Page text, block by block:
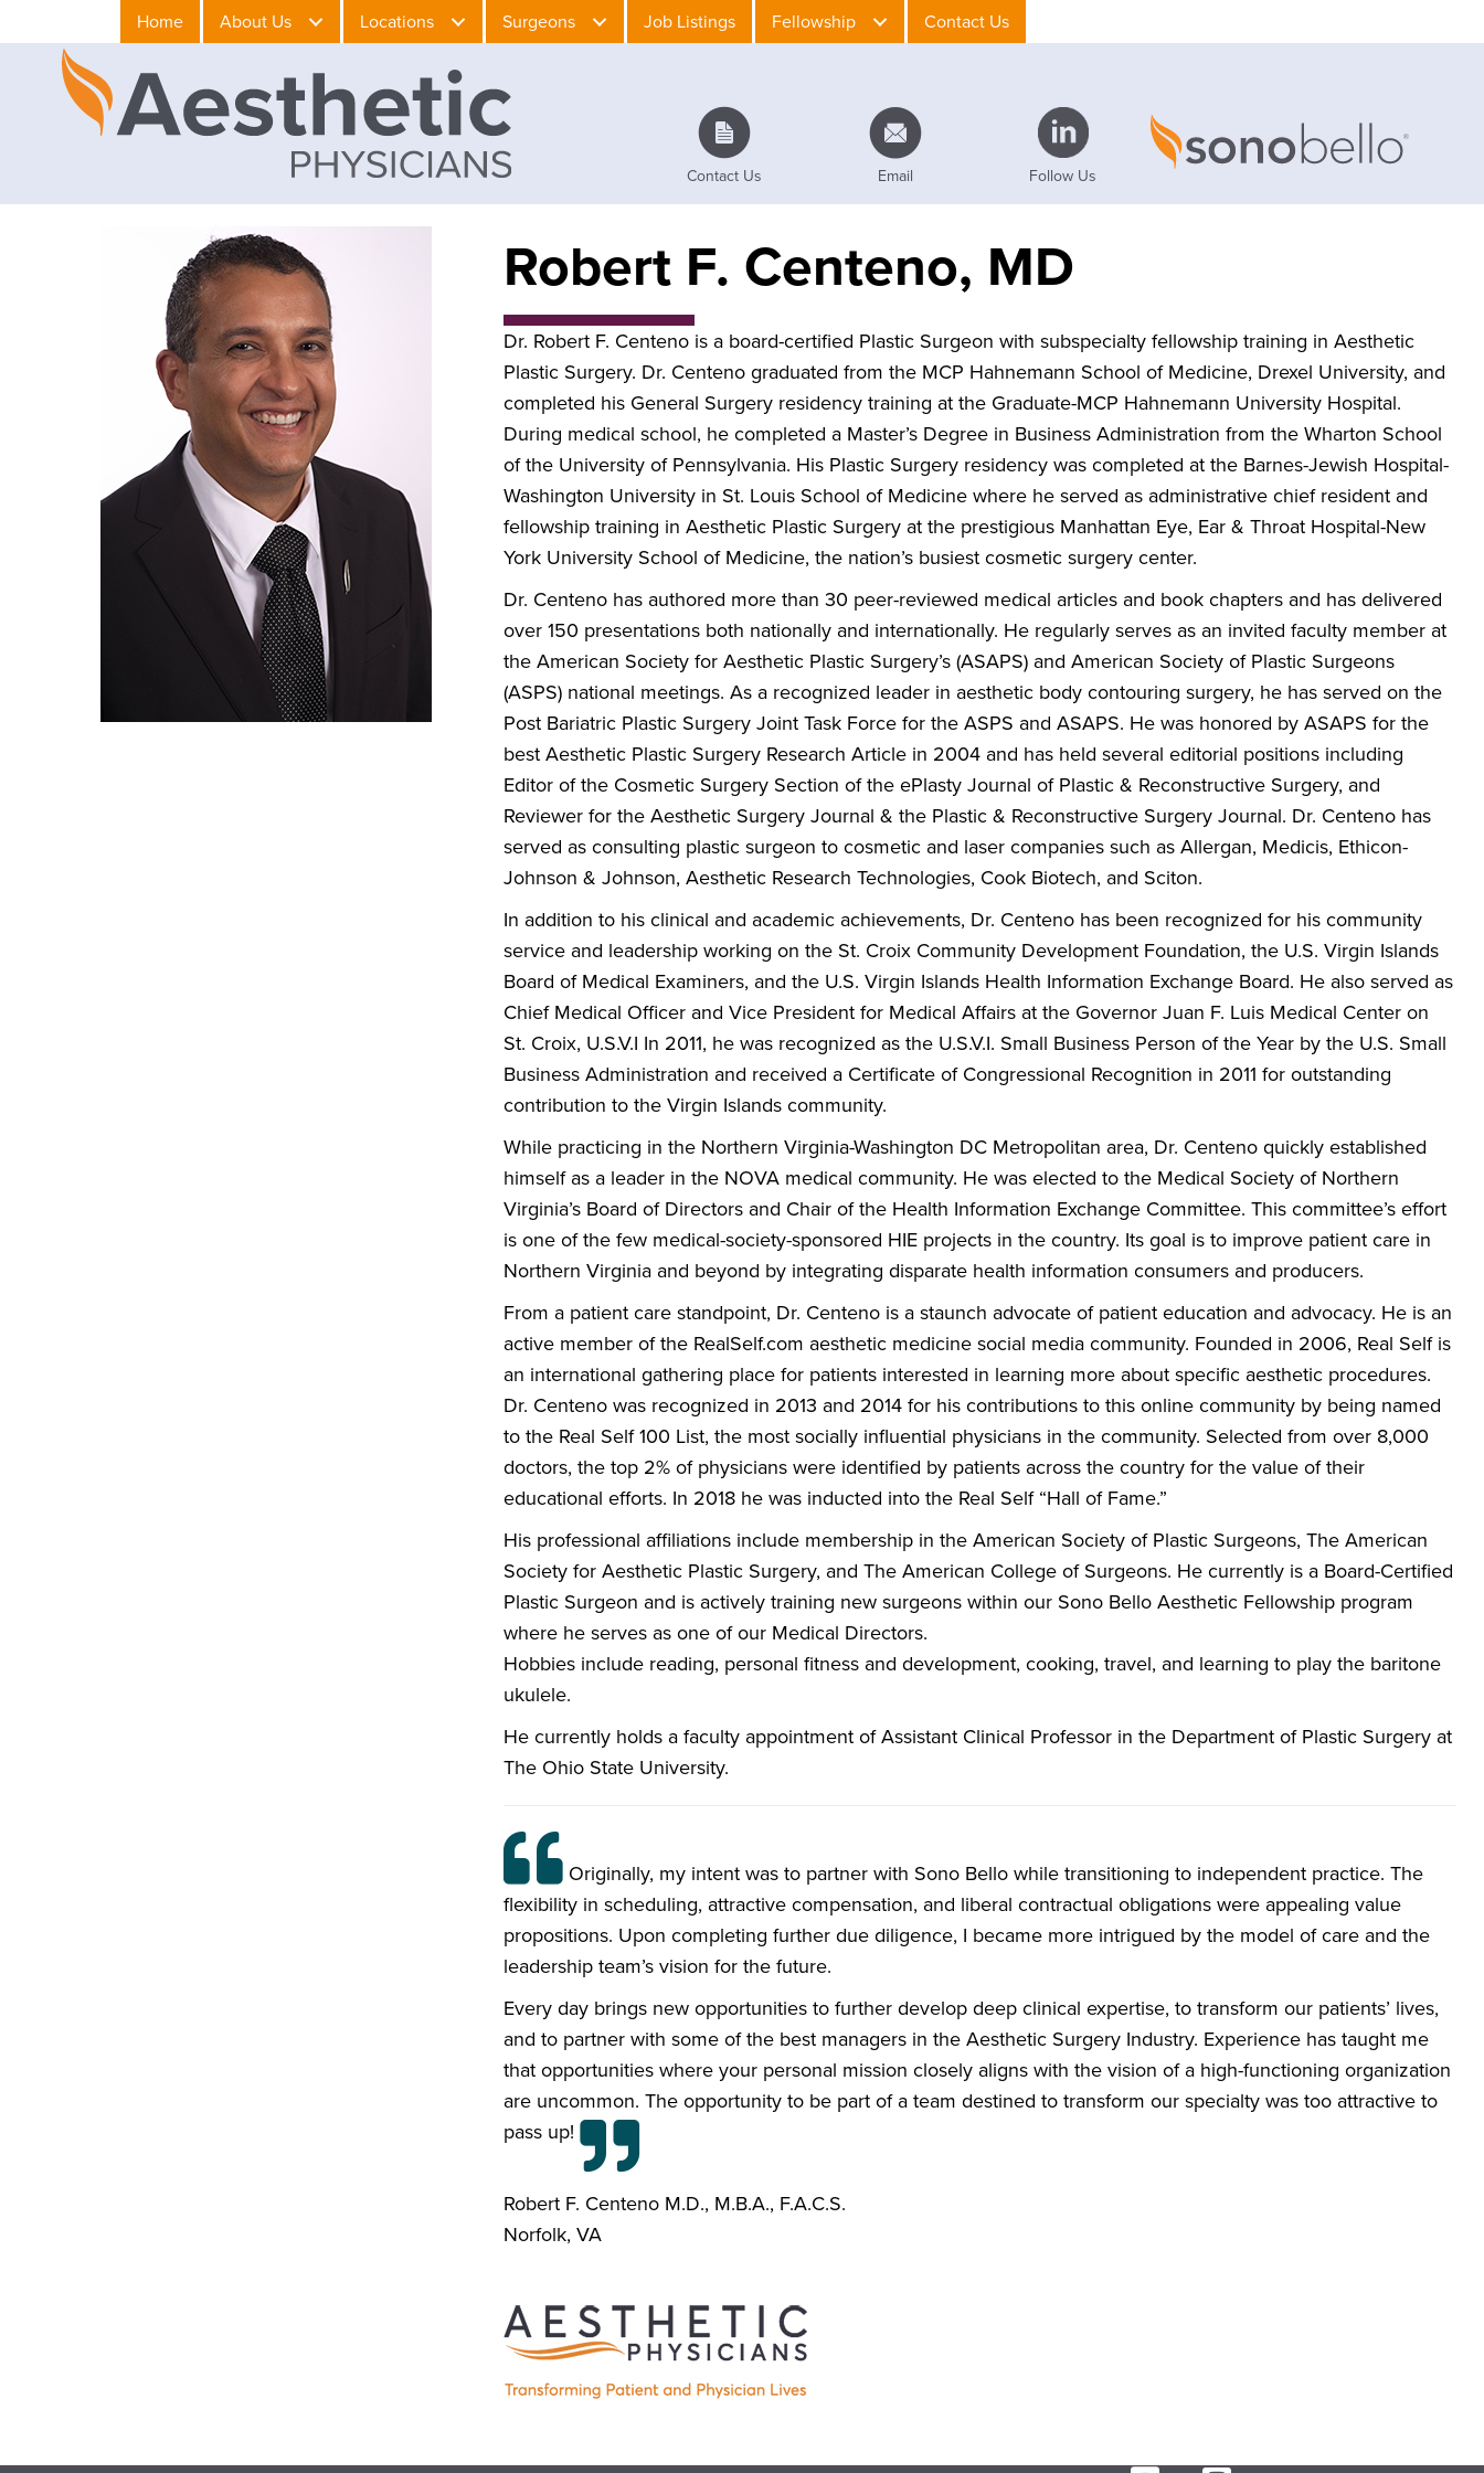
Home About Us Locations Surgeons Job Listings Fellowship Contact Us
Contact Us Email Follow Us
Robert F. Centeno, MD
Dr. Robert F. Centeno is a board-certified Plastic Surgeon with subspecialty fellowship training in Aesthetic
Plastic Surgery. Dr. Centeno graduated from the MCP Hahnemann School of Medicine, Drexel University, and
completed his General Surgery residency training at the Graduate-MCP Hahnemann University Hospital.
During medical school, he completed a Master’s Degree in Business Administration from the Wharton School
of the University of Pennsylvania. His Plastic Surgery residency was completed at the Barnes-Jewish Hospital-
Washington University in St. Louis School of Medicine where he served as administrative chief resident and
fellowship training in Aesthetic Plastic Surgery at the prestigious Manhattan Eye, Ear & Throat Hospital-New
York University School of Medicine, the nation’s busiest cosmetic surgery center.
Dr. Centeno has authored more than 30 peer-reviewed medical articles and book chapters and has delivered
over 150 presentations both nationally and internationally. He regularly serves as an invited faculty member at
the American Society for Aesthetic Plastic Surgery’s (ASAPS) and American Society of Plastic Surgeons
(ASPS) national meetings. As a recognized leader in aesthetic body contouring surgery, he has served on the
Post Bariatric Plastic Surgery Joint Task Force for the ASPS and ASAPS. He was honored by ASAPS for the
best Aesthetic Plastic Surgery Research Article in 2004 and has held several editorial positions including
Editor of the Cosmetic Surgery Section of the ePlasty Journal of Plastic & Reconstructive Surgery, and
Reviewer for the Aesthetic Surgery Journal & the Plastic & Reconstructive Surgery Journal. Dr. Centeno has
served as consulting plastic surgeon to cosmetic and laser companies such as Allergan, Medicis, Ethicon-
Johnson & Johnson, Aesthetic Research Technologies, Cook Biotech, and Sciton.
In addition to his clinical and academic achievements, Dr. Centeno has been recognized for his community
service and leadership working on the St. Croix Community Development Foundation, the U.S. Virgin Islands
Board of Medical Examiners, and the U.S. Virgin Islands Health Information Exchange Board. He also served as
Chief Medical Officer and Vice President for Medical Affairs at the Governor Juan F. Luis Medical Center on
St. Croix, U.S.V.I In 2011, he was recognized as the U.S.V.I. Small Business Person of the Year by the U.S. Small
Business Administration and received a Certificate of Congressional Recognition in 2011 for outstanding
contribution to the Virgin Islands community.
While practicing in the Northern Virginia-Washington DC Metropolitan area, Dr. Centeno quickly established
himself as a leader in the NOVA medical community. He was elected to the Medical Society of Northern
Virginia’s Board of Directors and Chair of the Health Information Exchange Committee. This committee’s effort
is one of the few medical-society-sponsored HIE projects in the country. Its goal is to improve patient care in
Northern Virginia and beyond by integrating disparate health information consumers and producers.
From a patient care standpoint, Dr. Centeno is a staunch advocate of patient education and advocacy. He is an
active member of the RealSelf.com aesthetic medicine social media community. Founded in 2006, Real Self is
an international gathering place for patients interested in learning more about specific aesthetic procedures.
Dr. Centeno was recognized in 2013 and 2014 for his contributions to this online community by being named
to the Real Self 100 List, the most socially influential physicians in the community. Selected from over 8,000
doctors, the top 2% of physicians were identified by patients across the country for the value of their
educational efforts. In 2018 he was inducted into the Real Self “Hall of Fame.”
His professional affiliations include membership in the American Society of Plastic Surgeons, The American
Society for Aesthetic Plastic Surgery, and The American College of Surgeons. He currently is a Board-Certified
Plastic Surgeon and is actively training new surgeons within our Sono Bello Aesthetic Fellowship program
where he serves as one of our Medical Directors.
Hobbies include reading, personal fitness and development, cooking, travel, and learning to play the baritone
ukulele.
He currently holds a faculty appointment of Assistant Clinical Professor in the Department of Plastic Surgery at
The Ohio State University.
Originally, my intent was to partner with Sono Bello while transitioning to independent practice. The
flexibility in scheduling, attractive compensation, and liberal contractual obligations were appealing value
propositions. Upon completing further due diligence, I became more intrigued by the model of care and the
leadership team’s vision for the future.
Every day brings new opportunities to further develop deep clinical expertise, to transform our patients’ lives,
and to partner with some of the best managers in the Aesthetic Surgery Industry. Experience has taught me
that opportunities where your personal mission closely aligns with the vision of a high-functioning organization
are uncommon. The opportunity to be part of a team destined to transform our specialty was too attractive to
pass up!
Robert F. Centeno M.D., M.B.A., F.A.C.S.
Norfolk, VA